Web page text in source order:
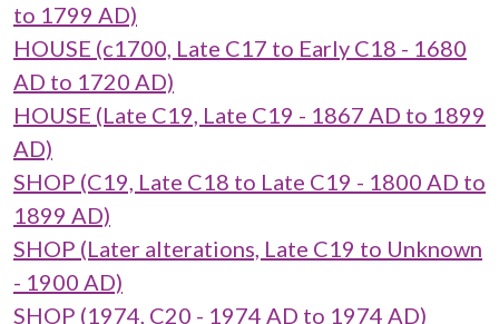
to 1799 AD)
HOUSE (c1700, Late C17 to Early C18 - 1680
AD to 1720 AD)
HOUSE (Late C19, Late C19 - 1867 AD to 1899
AD)
SHOP (C19, Late C18 to Late C19 - 1800 AD to
1899 AD)
SHOP (Later alterations, Late C19 to Unknown
- 1900 AD)
SHOP (1974, C20 - 1974 AD to 1974 AD)